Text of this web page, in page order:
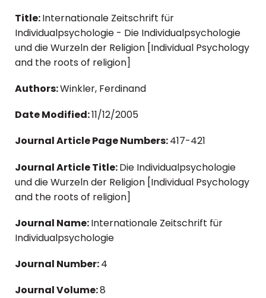
Title:Internationale Zeitschrift für
Individualpsychologie - Die Individualpsychologie
und die Wurzeln der Religion [Individual Psychology
and the roots of religion]
Authors:Winkler, Ferdinand
Date Modified:11/12/2005
Journal Article Page Numbers:417-421
Journal Article Title:Die Individualpsychologie
und die Wurzeln der Religion [Individual Psychology
and the roots of religion]
Journal Name:Internationale Zeitschrift für
Individualpsychologie
Journal Number:4
Journal Volume:8